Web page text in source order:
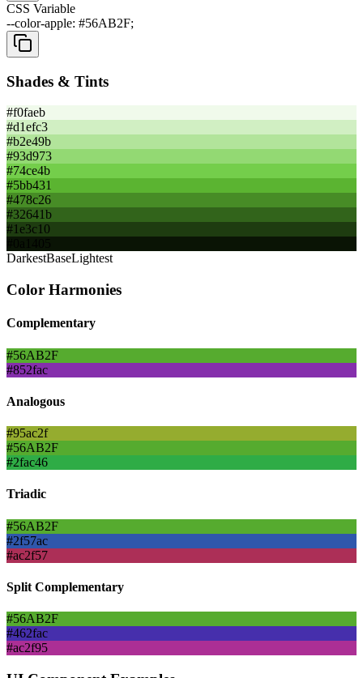
CSS Variable
--color-apple: #56AB2F;
Shades & Tints
#f0faeb
#d1efc3
#b2e49b
#93d973
#74ce4b
#5bb431
#478c26
#32641b
#1e3c10
DarkestBaseLightest
Color Harmonies
Complementary
#56AB2F
#852fac
Analogous
#95ac2f
#56AB2F
#2fac46
Triadic
#56AB2F
#2f57ac
#ac2f57
Split Complementary
#56AB2F
#462fac
#ac2f95